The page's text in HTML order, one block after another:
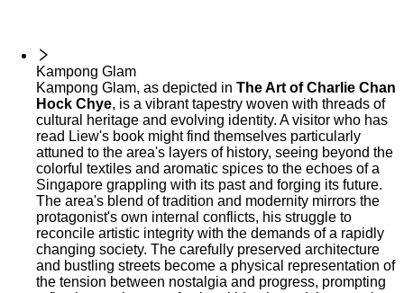
Kampong Glam
Kampong Glam, as depicted in The Art of Charlie Chan
Hock Chye, is a vibrant tapestry woven with threads of
cultural heritage and evolving identity. A visitor who has
read Liew's book might find themselves particularly
attuned to the area's layers of history, seeing beyond the
colorful textiles and aromatic spices to the echoes of a
Singapore grappling with its past and forging its future.
The area's blend of tradition and modernity mirrors the
protagonist's own internal conflicts, his struggle to
reconcile artistic integrity with the demands of a rapidly
changing society. The carefully preserved architecture
and bustling streets become a physical representation of
the tension between nostalgia and progress, prompting